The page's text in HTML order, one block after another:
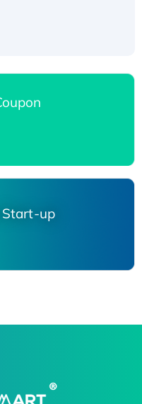
Start-up